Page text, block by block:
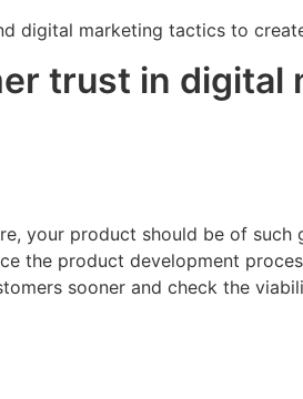
digital marketing tactics to
trust in digital
your product should be of
the product development
sooner and check the